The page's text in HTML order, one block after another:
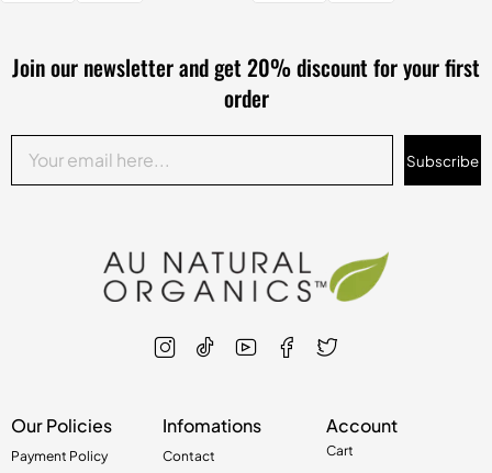
Our Policies
Payment Policy
Infomations
Contact
Account
Cart
Join our newsletter and get 20% discount for your first
order
Subscribe